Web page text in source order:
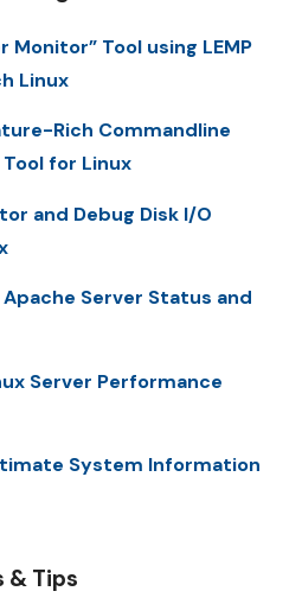
Monitor” Tool using LEMP
Linux
Rich Commandline
for Linux
and Debug Disk I/O
Server Status and
Server Performance
System Information
& Tips